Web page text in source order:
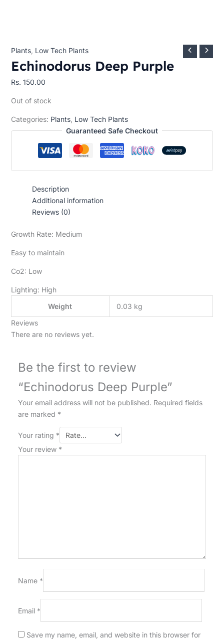
Plants, Low Tech Plants
Echinodorus Deep Purple
Rs. 150.00
Out of stock
Categories: Plants, Low Tech Plants
Guaranteed Safe Checkout
Description
Additional information
Reviews (0)
Growth Rate: Medium
Easy to maintain
Co2: Low
Lighting: High
Weight
0.03 kg
Reviews
There are no reviews yet.
Be the first to review
“Echinodorus Deep Purple”
Your email address will not be published. Required fields
are marked *
Your rating *
Your review *
Name *
Email *
Save my name, email, and website in this browser for